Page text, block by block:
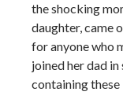
the shocking
daughter, came
for anyone who
joined her dad in
containing